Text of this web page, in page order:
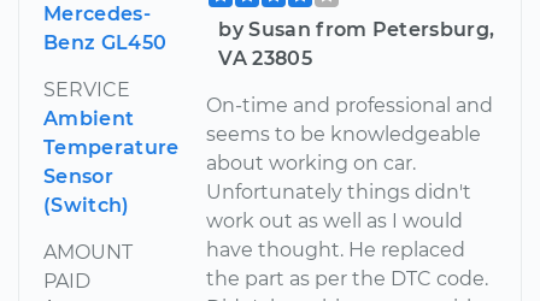
Mercedes-
Benz GL450
SERVICE
Ambient
Temperature
Sensor
(Switch)
AMOUNT
PAID
by Susan from Petersburg,
VA 23805
On-time and professional and
seems to be knowledgeable
about working on car.
Unfortunately things didn't
work out as well as I would
have thought. He replaced
the part as per the DTC code.